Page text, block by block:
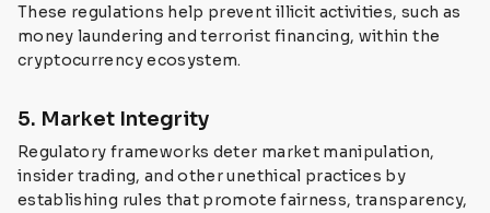
These regulations help prevent illicit activities, such as
money laundering and terrorist financing, within the
cryptocurrency ecosystem.
5. Market Integrity
Regulatory frameworks deter market manipulation,
insider trading, and other unethical practices by
establishing rules that promote fairness, transparency,